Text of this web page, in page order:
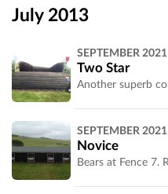
UK
July 2013
Wiltshire,
UK
SEPTEMBER 2021
Two Star
SEPTEMBER 2021
Novice